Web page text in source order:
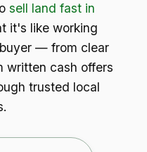
sell land fast in
it's like working
— from clear
written cash offers
trusted local